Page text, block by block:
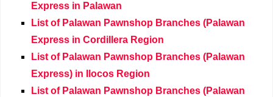
Express in Palawan
List of Palawan Pawnshop Branches (Palawan
Express in Cordillera Region
List of Palawan Pawnshop Branches (Palawan
Express) in Ilocos Region
List of Palawan Pawnshop Branches (Palawan